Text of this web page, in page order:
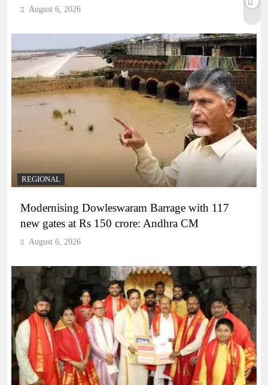
August 6, 2026
REGIONAL
Modernising Dowleswaram Barrage with 117
new gates at Rs 150 crore: Andhra CM
August 6, 2026